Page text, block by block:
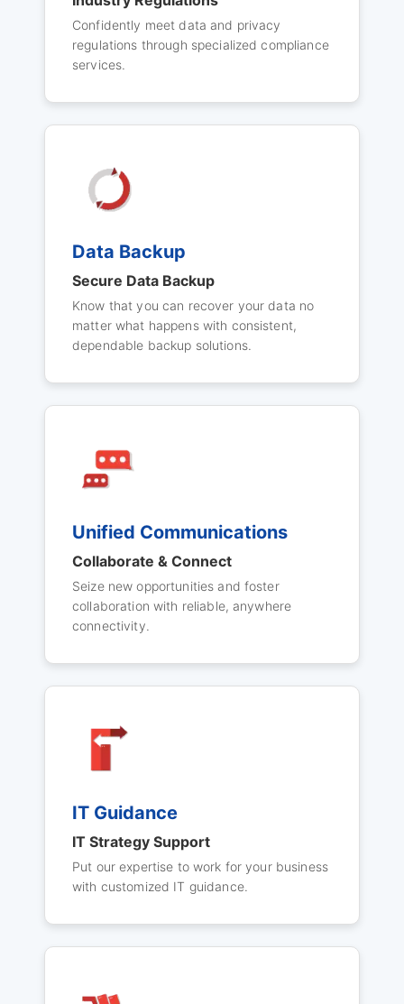
Confidently meet data and privacy
regulations through specialized compliance
services.
Data Backup
Secure Data Backup
Know that you can recover your data no
matter what happens with consistent,
dependable backup solutions.
Unified Communications
Collaborate & Connect
Seize new opportunities and foster
collaboration with reliable, anywhere
connectivity.
IT Guidance
IT Strategy Support
Put our expertise to work for your business
with customized IT guidance.